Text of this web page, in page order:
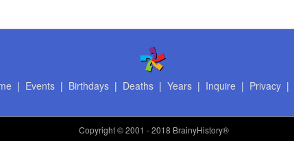
| Events| Birthdays| Deaths| Years| Inquire | Privacy|
Copyright© 2001 - 2018 BrainyHistory®